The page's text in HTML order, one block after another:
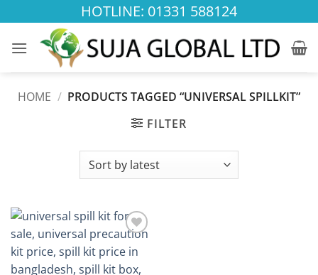
to
content
HOTLINE: 01331 588124
HOME / PRODUCTS TAGGED “UNIVERSAL SPILLKIT”
FILTER
wishlist